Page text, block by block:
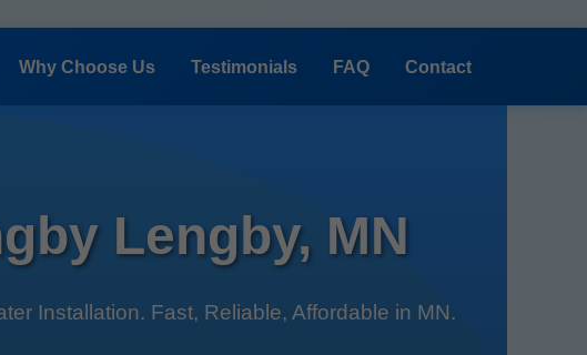
Why Choose Us Testimonials FAQ Contact
Lengby, MN
Installation. Fast, Reliable, Affordable in MN.